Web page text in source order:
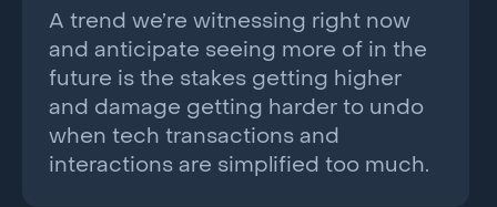
A trend we’re witnessing right now
and anticipate seeing more of in the
future is the stakes getting higher
and damage getting harder to undo
when tech transactions and
interactions are simplified too much.